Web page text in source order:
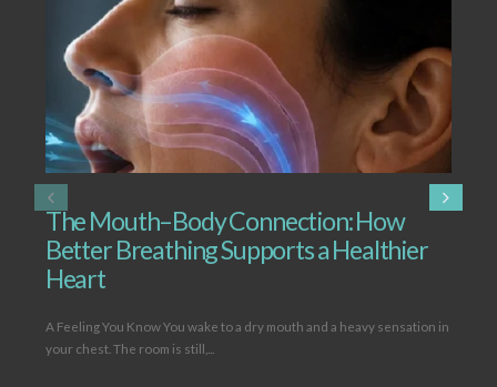
The Mouth–Body Connection: How
Better Breathing Supports a Healthier
Heart
A Feeling You Know You wake to a dry mouth and a heavy sensation in
your chest. The room is still,...